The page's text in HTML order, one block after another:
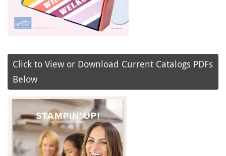
Click to View or Download Current Catalogs PDFs
Below